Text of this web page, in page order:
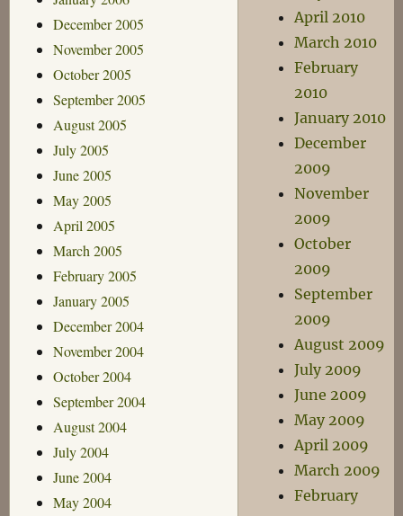
December 2005
November 2005
October 2005
September 2005
August 2005
July 2005
June 2005
May 2005
April 2005
March 2005
February 2005
January 2005
December 2004
November 2004
October 2004
September 2004
August 2004
July 2004
June 2004
May 2004
April 2010
March 2010
February
2010
January 2010
December
2009
November
2009
October
2009
September
2009
August 2009
July 2009
June 2009
May 2009
April 2009
March 2009
February